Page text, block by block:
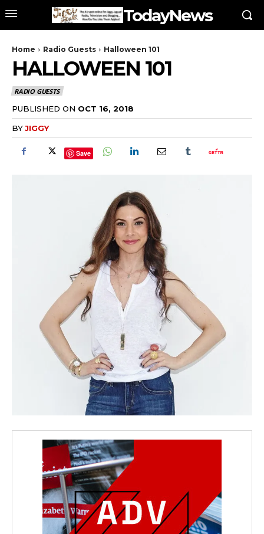
TodayNews
Home Radio Guests Halloween 101
HALLOWEEN 101
RADIO GUESTS
PUBLISHED ON OCT 16, 2018
BYJIGGY
Save